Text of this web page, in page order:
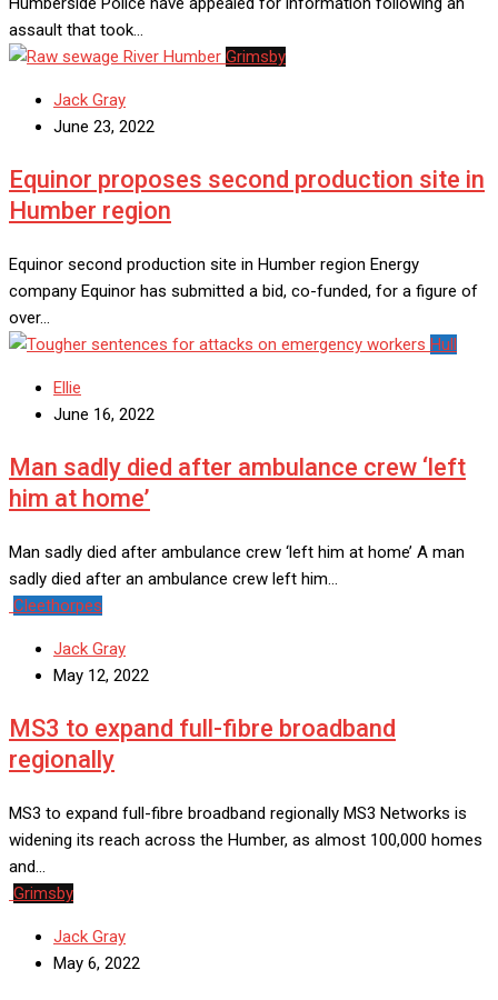
assault that took…
Grimsby
Jack Gray
June 23, 2022
Equinor proposes second production site in
Humber region
Equinor second production site in Humber region Energy
company Equinor has submitted a bid, co-funded, for a figure of
over…
Hull
Ellie
June 16, 2022
Man sadly died after ambulance crew ‘left
him at home’
Man sadly died after ambulance crew ‘left him at home’ A man
sadly died after an ambulance crew left him…
Cleethorpes
Jack Gray
May 12, 2022
MS3 to expand full-fibre broadband
regionally
MS3 to expand full-fibre broadband regionally MS3 Networks is
widening its reach across the Humber, as almost 100,000 homes
and…
Grimsby
Jack Gray
May 6, 2022